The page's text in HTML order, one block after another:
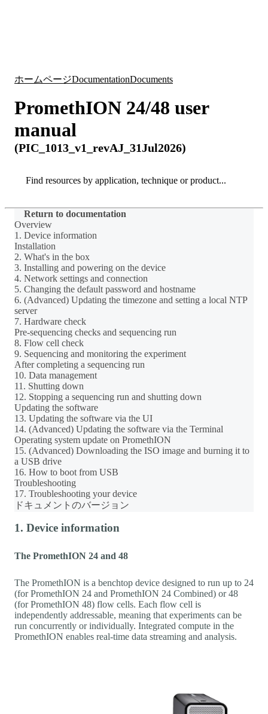
ホームページDocumentationDocuments
PromethION 24/48 user
manual
(PIC_1013_v1_revAJ_31Jul2026)
Search
Return to documentation
Overview
1. Device information
Installation
2. What's in the box
3. Installing and powering on the device
4. Network settings and connection
5. Changing the default password and hostname
6. (Advanced) Updating the timezone and setting a local NTP
server
7. Hardware check
Pre-sequencing checks and sequencing run
8. Flow cell check
9. Sequencing and monitoring the experiment
After completing a sequencing run
10. Data management
11. Shutting down
12. Stopping a sequencing run and shutting down
Updating the software
13. Updating the software via the UI
14. (Advanced) Updating the software via the Terminal
Operating system update on PromethION
15. (Advanced) Downloading the ISO image and burning it to
a USB drive
16. How to boot from USB
Troubleshooting
17. Troubleshooting your device
ドキュメントのバージョン
1. Device information
The PromethION 24 and 48
The PromethION is a benchtop device designed to run up to 24
(for PromethION 24 and PromethION 24 Combined) or 48
(for PromethION 48) flow cells. Each flow cell is
independently addressable, meaning that experiments can be
run concurrently or individually. Integrated compute in the
PromethION enables real-time data streaming and analysis.